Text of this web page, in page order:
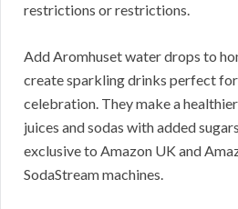
restrictions or restrictions.
Add Aromhuset water drops to
create sparkling drinks perfect
celebration. They make a
juices and sodas with added
exclusive to Amazon UK and
SodaStream machines.